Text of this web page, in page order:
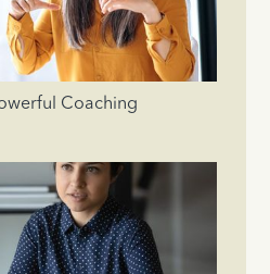
Coaching